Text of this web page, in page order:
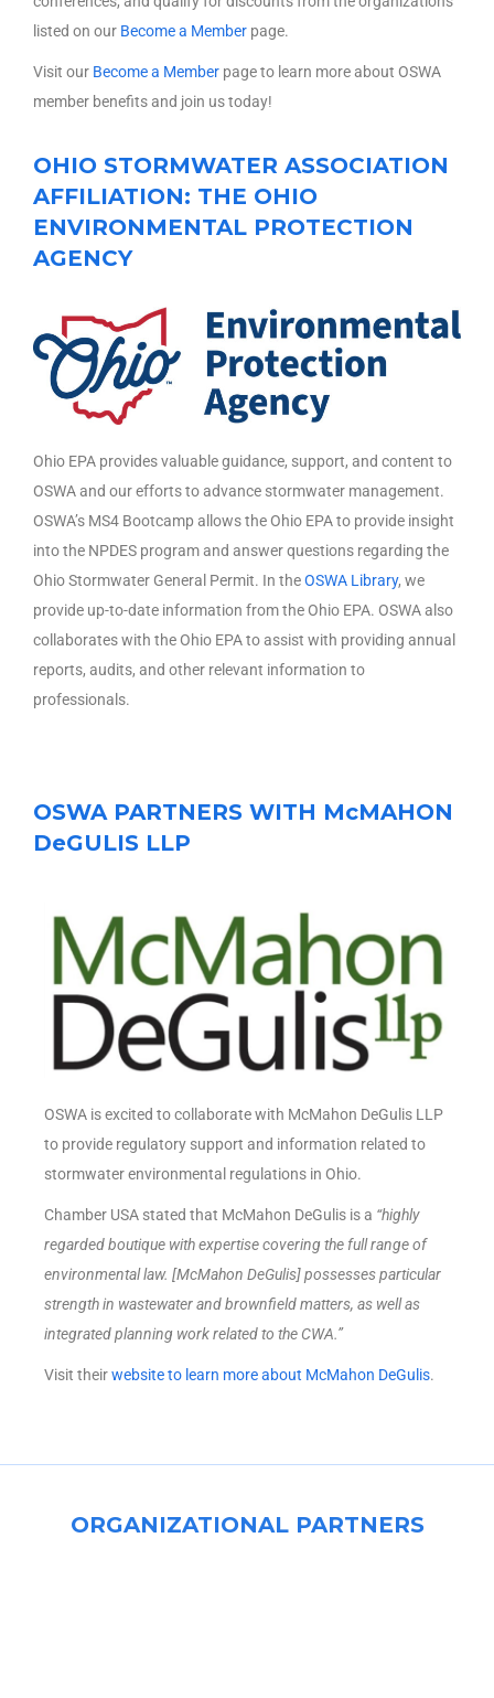
listed on our Become a Member page.
Visit our Become a Member page to learn more about OSWA
member benefits and join us today!
OHIO STORMWATER ASSOCIATION
AFFILIATION: THE OHIO
ENVIRONMENTAL PROTECTION
AGENCY
Ohio EPA provides valuable guidance, support, and content to
OSWA and our efforts to advance stormwater management.
OSWA’s MS4 Bootcamp allows the Ohio EPA to provide insight
into the NPDES program and answer questions regarding the
Ohio Stormwater General Permit. In theOSWA Library, we
provide up-to-date information from the Ohio EPA. OSWA also
collaborates with the Ohio EPA to assist with providing annual
reports, audits, and other relevant information to
professionals.
OSWA PARTNERS WITH McMAHON
DeGULIS LLP
OSWA is excited to collaborate with McMahon DeGulis LLP
to provide regulatory support and information related to
stormwater environmental regulations in Ohio.
Chamber USA stated that McMahon DeGulis is a “highly
regarded boutique with expertise covering the full range of
environmental law. [McMahon DeGulis] possesses particular
strength in wastewater and brownfield matters, as well as
integrated planning work related to the CWA.”
Visit theirwebsite to learn more about McMahon DeGulis.
ORGANIZATIONAL PARTNERS